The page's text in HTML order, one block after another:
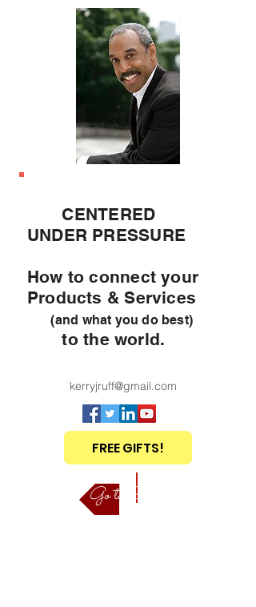
CENTERED
UNDER PRESSURE
How to connect your
Products & Services
(and what you do best)
to the world.
kerryjruff@gmail.com
FREE GIFTS!
Go to Shop